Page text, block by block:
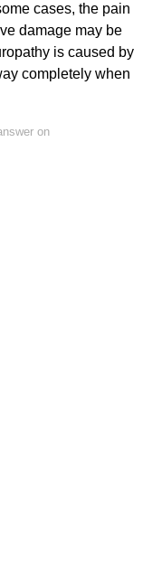
cases, the pain
damage may be
is caused by
completely when
on